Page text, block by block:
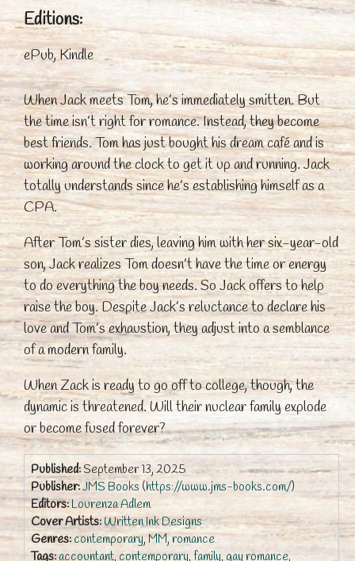
Editions:
ePub, Kindle
When Jack meets Tom, he’s immediately smitten. But
the time isn’t right for romance. Instead, they become
best friends. Tom has just bought his dream café and is
working around the clock to get it up and running. Jack
totally understands since he’s establishing himself as a
CPA.
After Tom’s sister dies, leaving him with her six-year-old
son, Jack realizes Tom doesn’t have the time or energy
to do everything the boy needs. So Jack offers to help
raise the boy. Despite Jack’s reluctance to declare his
love and Tom’s exhaustion, they adjust into a semblance
of a modern family.
When Zack is ready to go off to college, though, the
dynamic is threatened. Will their nuclear family explode
or become fused forever?
Published: September 13, 2025
Publisher:JMS Books (https://www.jms-books.com/)
Editors:Lourenza Adlem
Cover Artists: Written Ink Designs
Genres: contemporary,MM,romance
Tags:accountant, contemporary, family, gay romance,